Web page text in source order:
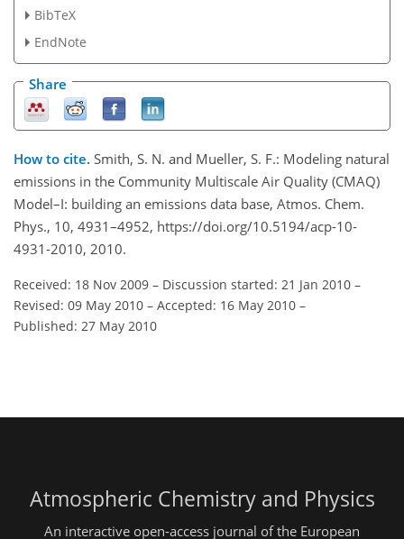
BibTeX
EndNote
Share
How to cite. Smith, S. N. and Mueller, S. F.: Modeling natural
emissions in the Community Multiscale Air Quality (CMAQ)
Model–I: building an emissions data base, Atmos. Chem.
Phys., 10, 4931–4952, https://doi.org/10.5194/acp-10-
4931-2010, 2010.
Received: 18 Nov 2009 – Discussion started: 21 Jan 2010 –
Revised: 09 May 2010 – Accepted: 16 May 2010 –
Published: 27 May 2010
Atmospheric Chemistry and Physics
An interactive open-access journal of the European